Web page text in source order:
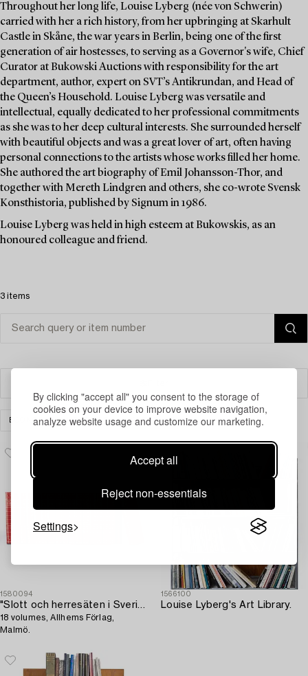
By clicking "accept all" you consent to the storage of
cookies on your device to improve website navigation,
analyze website usage and customize our marketing.
Accept all
Reject non-essentials
Settings
Throughout her long life, Louise Lyberg (née von Schwerin)
carried with her a rich history, from her upbringing at Skarhult
Castle in Skåne, the war years in Berlin, being one of the first
generation of air hostesses, to serving as a Governor's wife, Chief
Curator at Bukowski Auctions with responsibility for the art
department, author, expert on SVT’s Antikrundan, and Head of
the Queen’s Household. Louise Lyberg was versatile and
intellectual, equally dedicated to her professional commitments
as she was to her deep cultural interests. She surrounded herself
with beautiful objects and was a great lover of art, often having
personal connections to the artists whose works filled her home.
She authored the art biography of Emil Johansson-Thor, and
together with Mereth Lindgren and others, she co-wrote Svensk
Konsthistoria, published by Signum in 1986.
Louise Lyberg was held in high esteem at Bukowskis, as an
honoured colleague and friend.
3 items
BOOKS & MANUSCRIPTS CLEAR ALL
1580094
"Slott och herresäten i Sverige",
18 volumes, Allhems Förlag,
Malmö.
1566100
Louise Lyberg's Art Library.